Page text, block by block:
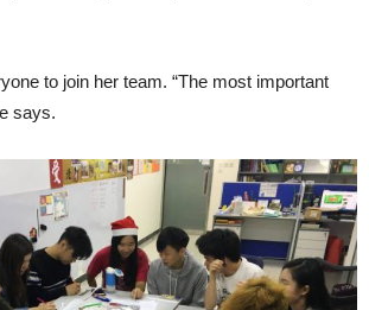
to join her team. “The most important
says.